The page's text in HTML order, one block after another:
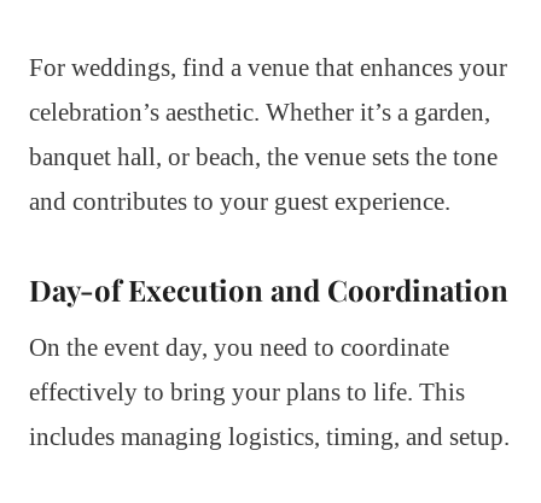
For weddings, find a venue that enhances your
celebration’s aesthetic. Whether it’s a garden,
banquet hall, or beach, the venue sets the tone
and contributes to your guest experience.
Day-of Execution and Coordination
On the event day, you need to coordinate
effectively to bring your plans to life. This
includes managing logistics, timing, and setup.